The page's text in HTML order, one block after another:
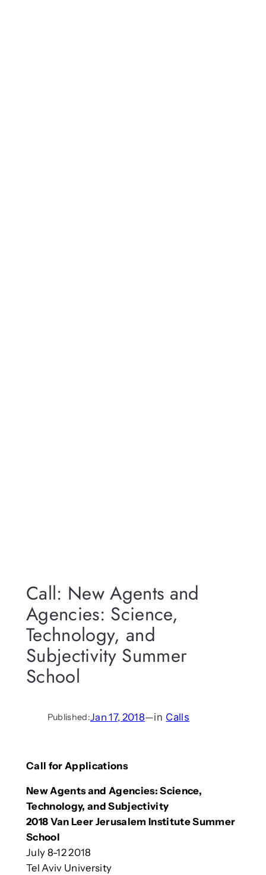
Call: New Agents and
Agencies: Science,
Technology, and
Subjectivity Summer
School
Published:Jan 17, 2018—in Calls
Call for Applications
New Agents and Agencies: Science,
Technology, and Subjectivity
2018 Van Leer Jerusalem Institute Summer
School
July 8-12 2018
Tel Aviv University